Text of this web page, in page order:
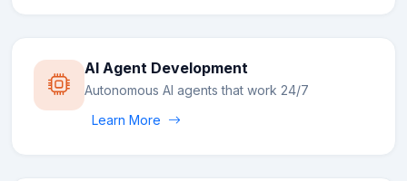
AI Agent Development
Autonomous AI agents that work 24/7
Learn More